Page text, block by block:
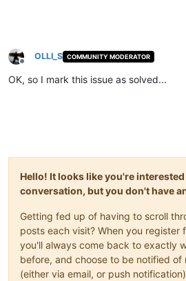
Offline
OLLI_S COMMUNITY MODERATOR
OK, so I mark this issue as solved...
Hello! It looks like you're
conversation, but you don't have
Getting fed up of having to scroll
posts each visit? When you register
you'll always come back to exactly
before, and choose to be notified of
(either via email, or push